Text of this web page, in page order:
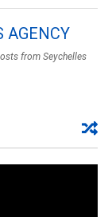
AGENCY
from Seychelles